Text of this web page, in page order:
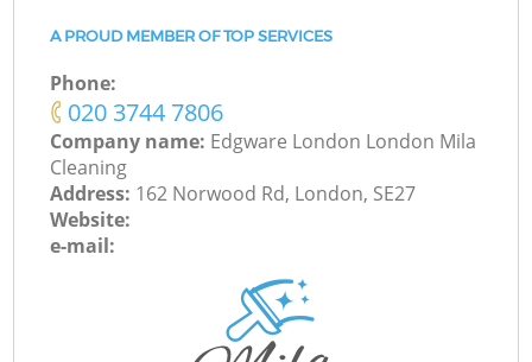
A PROUD MEMBER OF TOP SERVICES
Phone:
‎020 3744 7806
Company name: Edgware London London Mila
Cleaning
Address: 162 Norwood Rd, London, SE27
Website:
e-mail: